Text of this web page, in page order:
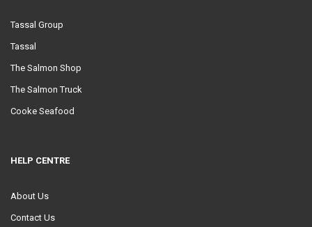
Tassal Group
Tassal
The Salmon Shop
The Salmon Truck
Cooke Seafood
HELP CENTRE
About Us
Contact Us